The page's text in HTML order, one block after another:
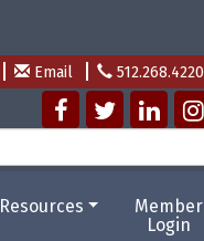
Email 512.268.4220
Resources
Member
Login